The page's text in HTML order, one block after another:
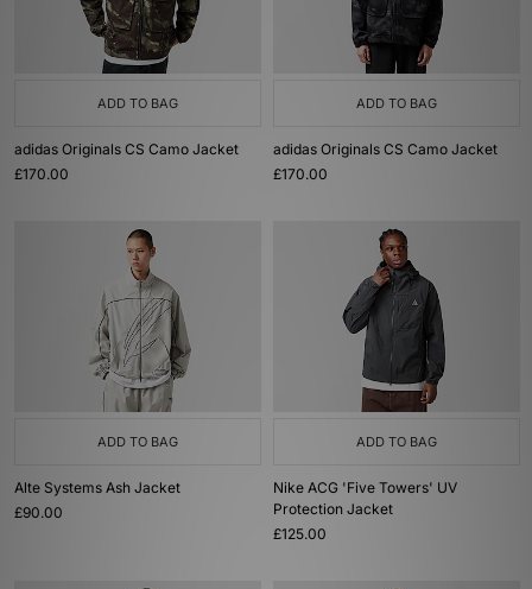
ADD TO BAG
adidas Originals CS Camo Jacket
£170.00
ADD TO BAG
adidas Originals CS Camo Jacket
£170.00
ADD TO BAG
Alte Systems Ash Jacket
£90.00
ADD TO BAG
Nike ACG 'Five Towers' UV
Protection Jacket
£125.00